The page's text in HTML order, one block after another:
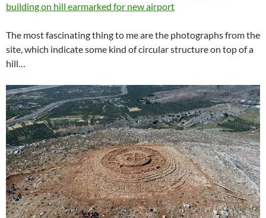
building on hill earmarked for new airport
The most fascinating thing to me are the photographs from the
site, which indicate some kind of circular structure on top of a
hill…